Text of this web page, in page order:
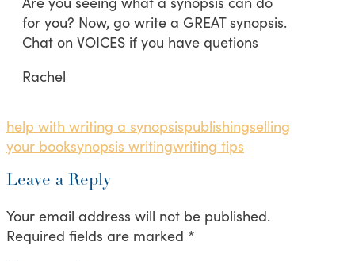
for you? Now, go write a GREAT synopsis.
Chat on VOICES if you have quetions
Rachel
help with writing a synopsispublishingselling
your booksynopsis writingwriting tips
Leave a Reply
Your email address will not be published.
Required fields are marked *